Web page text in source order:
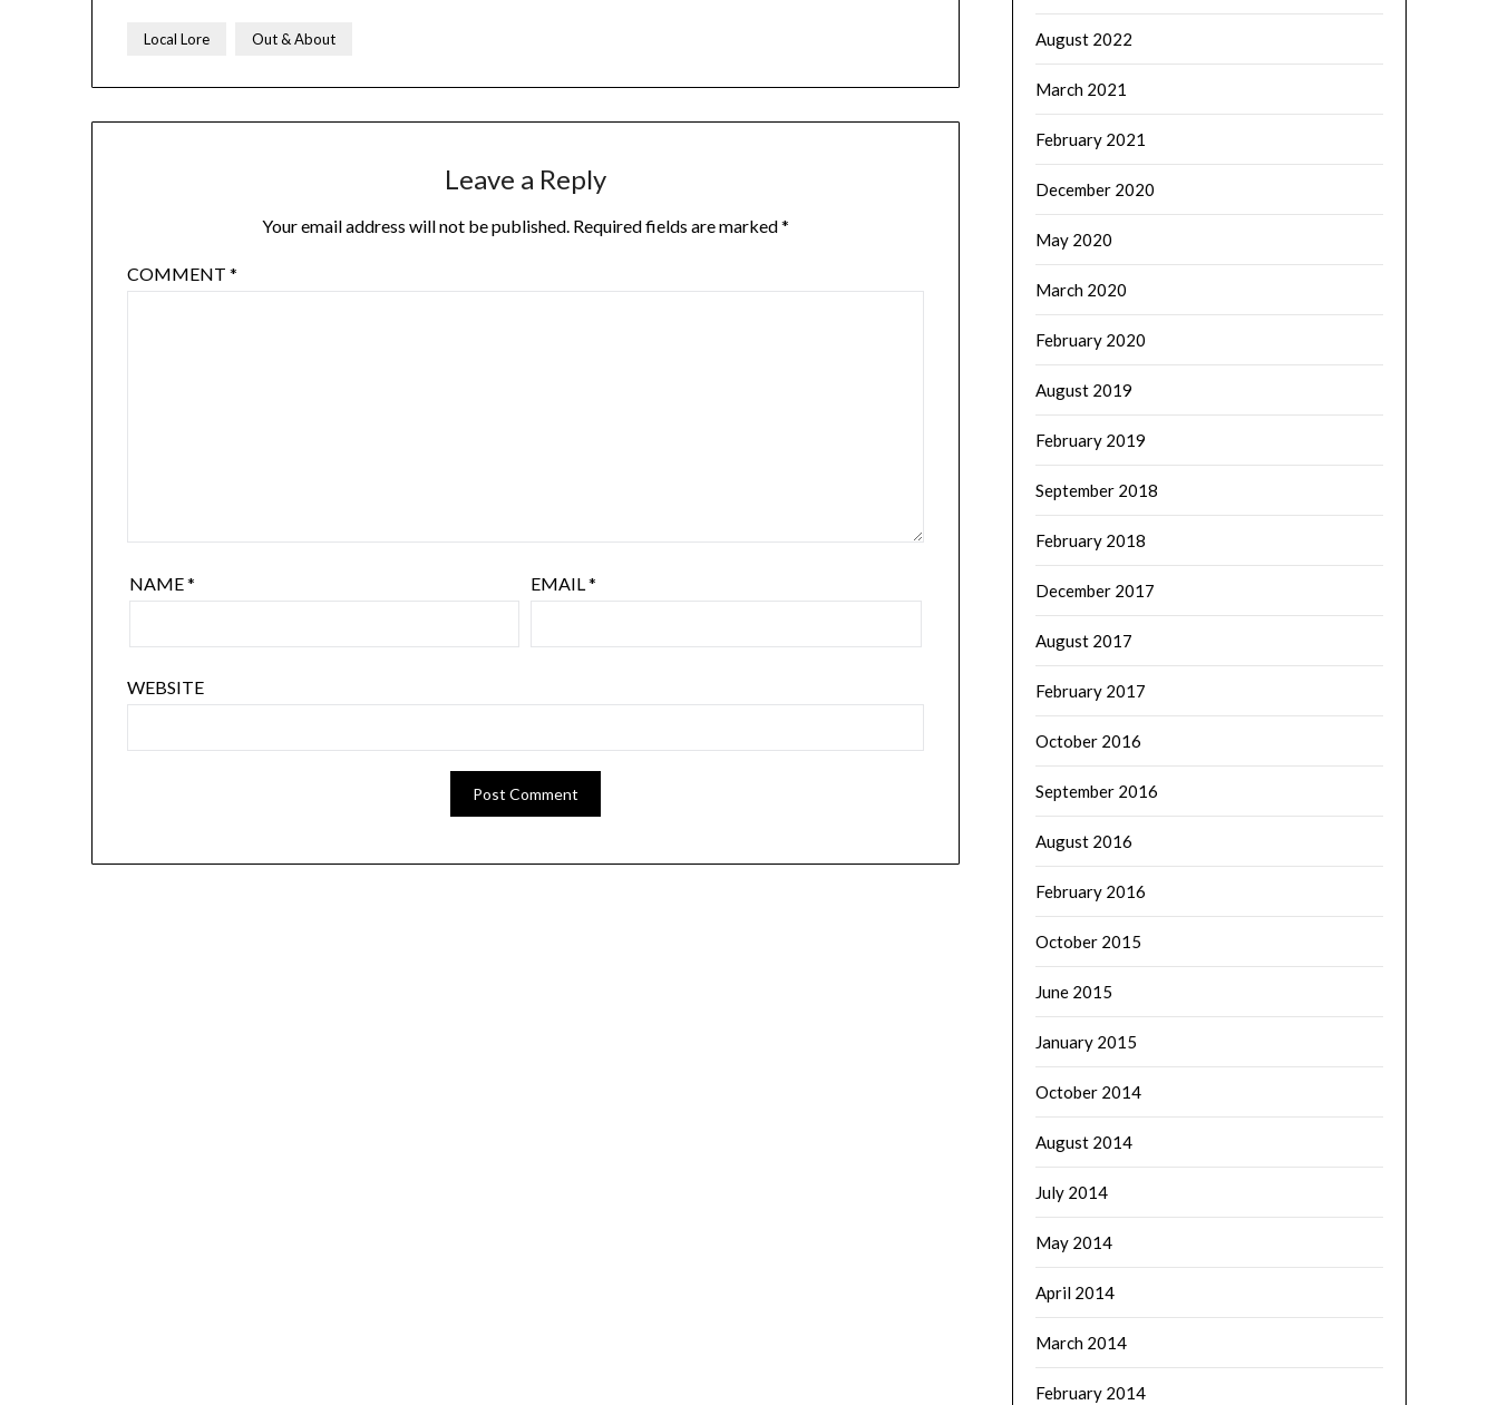
Local Lore Out & About
Leave a Reply
Your email address will not be published. Required fields are marked*
COMMENT*
NAME* EMAIL*
WEBSITE
August 2022
March 2021
February 2021
December 2020
May 2020
March 2020
February 2020
August 2019
February 2019
September 2018
February 2018
December 2017
August 2017
February 2017
October 2016
September 2016
August 2016
February 2016
October 2015
June 2015
January 2015
October 2014
August 2014
July 2014
May 2014
April 2014
March 2014
February 2014